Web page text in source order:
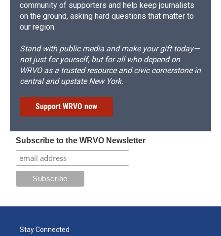
community of supporters and help keep journalists
on the ground, asking hard questions that matter to
our region.
Stand with public media and make your gift today—
not just for yourself, but for all who depend on
WRVO as a trusted resource and civic cornerstone in
central and upstate New York.
Support WRVO now
Subscribe to the WRVO Newsletter
Stay Connected